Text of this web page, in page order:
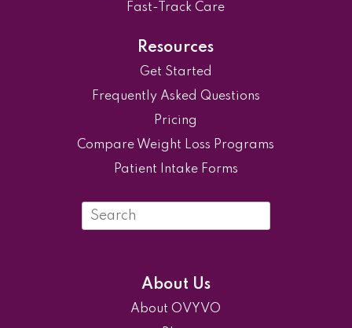
Fast-Track Care
Resources
Get Started
Frequently Asked Questions
Pricing
Compare Weight Loss Programs
Patient Intake Forms
Search
About Us
About OVYVO